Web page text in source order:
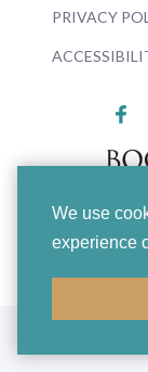
We use
experience
PRIVACY